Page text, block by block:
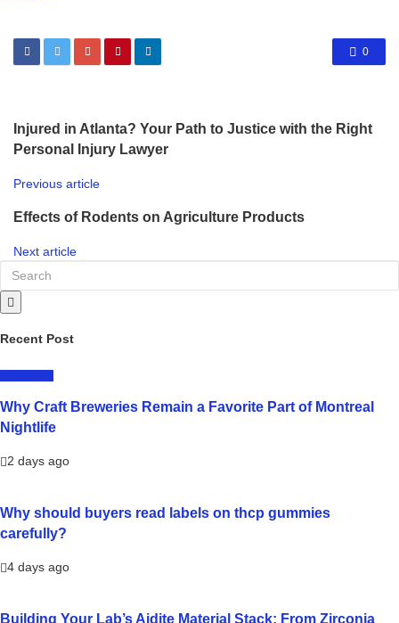
0
Injured in Atlanta? Your Path to Justice with the Right
Personal Injury Lawyer
Previous article
Effects of Rodents on Agriculture Products
Next article
Recent Post
Why Craft Breweries Remain a Favorite Part of Montreal
Nightlife
2 days ago
Why should buyers read labels on thcp gummies
carefully?
4 days ago
Building Your Lab’s Aidite Material Stack: From Zirconia